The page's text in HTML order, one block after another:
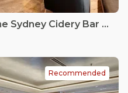
Rydges World Square - The Sydney Cidery Bar & Terrace
Recommended